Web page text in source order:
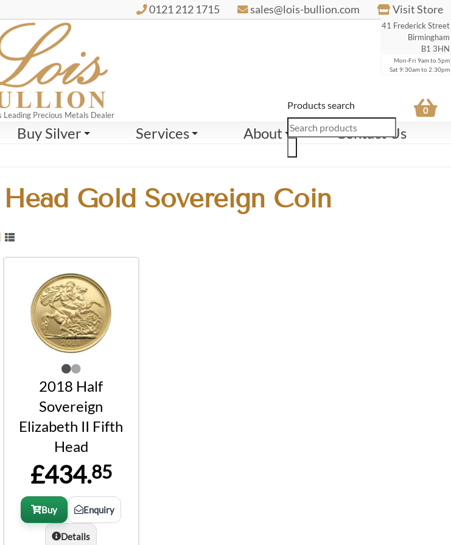
0121 212 1715 sales@lois-bullion.com Visit Store
41 Frederick Street
Birmingham
B1 3HN
Mon-Fri 9am to 5pm
Sat 9:30am to 2:30pm
Leading Precious Metals Dealer
Buy Silver Services About Contact Us
Products search 0
Gold Sovereign Coin
2018 Half
Sovereign
Elizabeth II Fifth
Head
£434.85
Buy Enquiry
Details